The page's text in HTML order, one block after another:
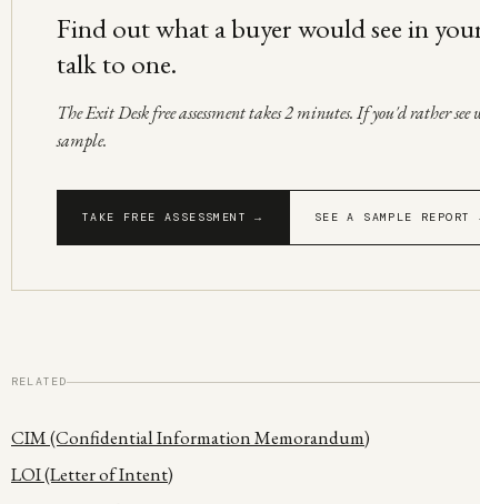
Find out what a buyer would see in
talk to one.
The Exit Desk free assessment takes 2 minutes. If you'd rather
sample.
TAKE FREE ASSESSMENT → SEE A SAMPLE REPORT
RELATED
CIM (Confidential Information Memorandum)
LOI (Letter of Intent)